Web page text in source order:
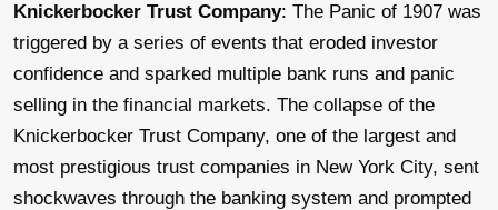
Knickerbocker Trust Company: The Panic of 1907 was
triggered by a series of events that eroded investor
confidence and sparked multiple bank runs and panic
selling in the financial markets. The collapse of the
Knickerbocker Trust Company, one of the largest and
most prestigious trust companies in New York City, sent
shockwaves through the banking system and prompted